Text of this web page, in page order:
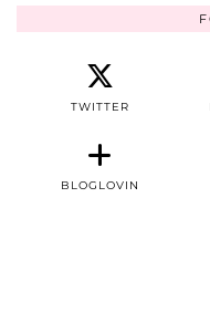
TWITTER
BLOGLOVIN